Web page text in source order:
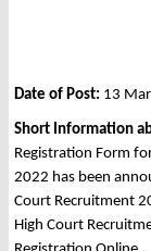
Date of Post: 13
Short Information
Registration Form
2022 has been
Court Recruitment
High Court